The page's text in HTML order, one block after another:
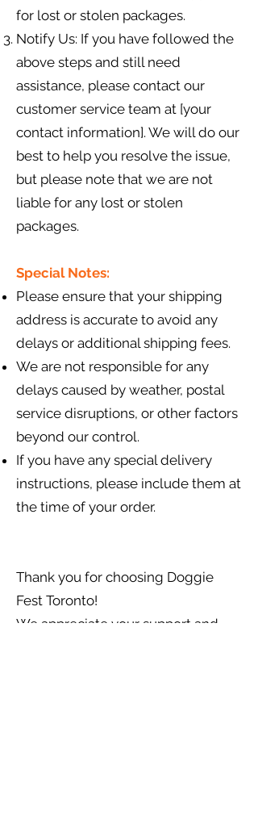
for lost or stolen packages.
Notify Us: If you have followed the
above steps and still need
assistance, please contact our
customer service team at [your
contact information]. We will do our
best to help you resolve the issue,
but please note that we are not
liable for any lost or stolen
packages.
Special Notes:
Please ensure that your shipping
address is accurate to avoid any
delays or additional shipping fees.
We are not responsible for any
delays caused by weather, postal
service disruptions, or other factors
beyond our control.
If you have any special delivery
instructions, please include them at
the time of your order.
Thank you for choosing Doggie
Fest Toronto!
We appreciate your support and